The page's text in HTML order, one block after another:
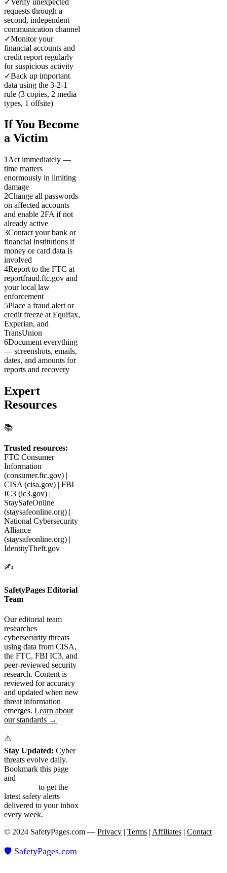
requests through a
second, independent
communication channel
✓Monitor your
financial accounts and
credit report regularly
for suspicious activity
✓Back up important
data using the 3-2-1
rule (3 copies, 2 media
types, 1 offsite)
If You Become
a Victim
1 Act immediately —
time matters
enormously in limiting
damage
2Change all passwords
on affected accounts
and enable 2FA if not
already active
3Contact your bank or
financial institutions if
money or card data is
involved
4Report to the FTC at
reportfraud.ftc.gov and
your local law
enforcement
5Place a fraud alert or
credit freeze at Equifax,
Experian, and
TransUnion
6Document everything
— screenshots, emails,
dates, and amounts for
reports and recovery
Expert
Resources
📚
Trusted resources:
FTC Consumer
Information
(consumer.ftc.gov) |
CISA (cisa.gov) | FBI
IC3 (ic3.gov) |
StaySafeOnline
(staysafeonline.org) |
National Cybersecurity
Alliance
(staysafeonline.org) |
IdentityTheft.gov
✍️
SafetyPages Editorial
Team
Our editorial team
researches
cybersecurity threats
using data from CISA,
the FTC, FBI IC3, and
peer-reviewed security
research. Content is
reviewed for accuracy
and updated when new
threat information
emerges. Learn about
our standards →
⚠️
Stay Updated: Cyber
threats evolve daily.
Bookmark this page
and
to get the
latest safety alerts
delivered to your inbox
every week.
© 2024 SafetyPages.com — Privacy | Terms | Affiliates | Contact
🛡️ SafetyPages.com